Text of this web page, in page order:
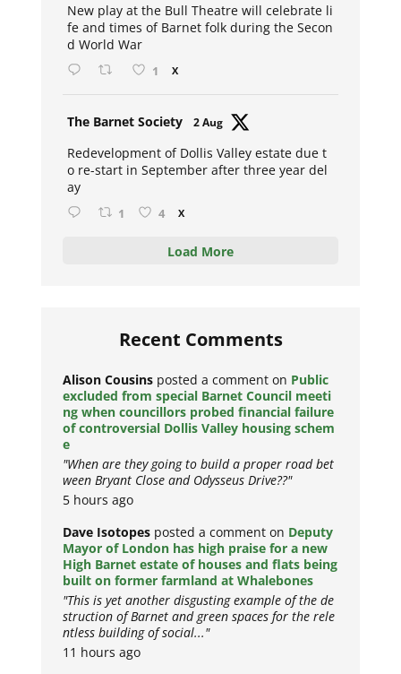
New play at the Bull Theatre will celebrate li
fe and times of Barnet folk during the Secon
d World War
1 X
The Barnet Society 2 Aug
Redevelopment of Dollis Valley estate due t
o re-start in September after three year del
ay
1 4 X
Load More
Recent Comments
Alison Cousins posted a comment on Public
excluded from special Barnet Council meeti
ng when councillors probed financial failure
of controversial Dollis Valley housing schem
e
"When are they going to build a proper road bet
ween Bryant Close and Odysseus Drive??"
5 hours ago
Dave Isotopes posted a comment on Deputy
Mayor of London has high praise for a new
High Barnet estate of houses and flats being
built on former farmland at Whalebones
"This is yet another disgusting example of the de
struction of Barnet and green spaces for the rele
ntless building of social..."
11 hours ago